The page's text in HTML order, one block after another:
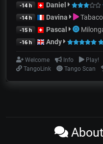
-14 h Daniel
-14 h Davina Tabaco
-15 h Pascal
-16 h Andy
Welcome Info Play!
TangoLink
Tango Scan